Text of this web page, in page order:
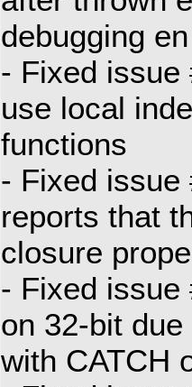
debugging en
- Fixed issue
use local
functions
- Fixed issue
reports that
closure
- Fixed issue
on 32-bit
with CATCH